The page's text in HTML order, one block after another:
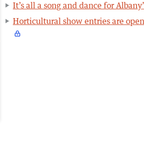
It’s all a song and dance for
Horticultural show entries are